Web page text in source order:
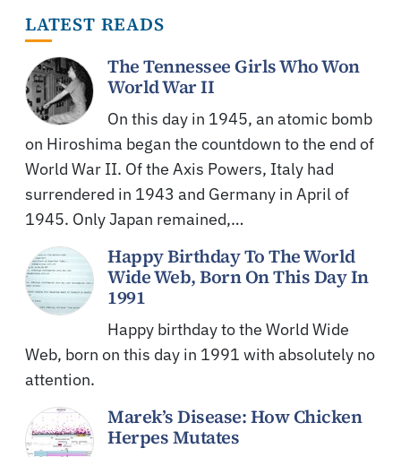
LATEST READS
The Tennessee Girls Who Won
World War II
On this day in 1945, an atomic bomb
on Hiroshima began the countdown to the end of
World War II. Of the Axis Powers, Italy had
surrendered in 1943 and Germany in April of
1945. Only Japan remained,…
Happy Birthday To The World
Wide Web, Born On This Day In
1991
Happy birthday to the World Wide
Web, born on this day in 1991 with absolutely no
attention.
Marek’s Disease: How Chicken
Herpes Mutates